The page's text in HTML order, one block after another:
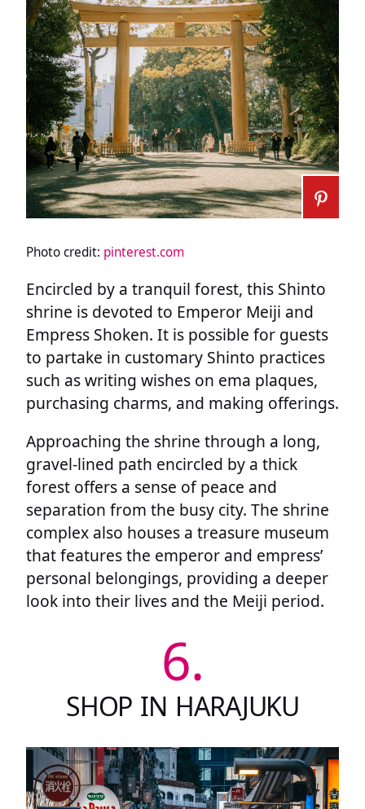
Photo credit: pinterest.com
Encircled by a tranquil forest, this Shinto
shrine is devoted to Emperor Meiji and
Empress Shoken. It is possible for guests
to partake in customary Shinto practices
such as writing wishes on ema plaques,
purchasing charms, and making offerings.
Approaching the shrine through a long,
gravel-lined path encircled by a thick
forest offers a sense of peace and
separation from the busy city. The shrine
complex also houses a treasure museum
that features the emperor and empress’
personal belongings, providing a deeper
look into their lives and the Meiji period.
6.
SHOP IN HARAJUKU